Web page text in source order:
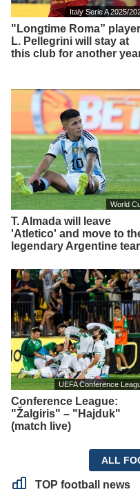
Italy Serie A 2025/
"Longtime Roma” player
L. Pellegrini will stay at
this club for another
World
T. Almada will leave
'Atletico' and move to
legendary Argentine
UEFA Conference
Conference League:
"Žalgiris" – "Hajduk"
(match live)
ALL
TOP football news